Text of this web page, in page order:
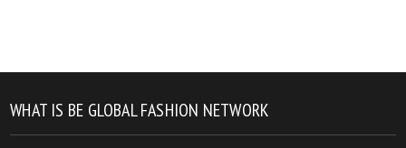
WHAT IS BE GLOBAL FASHION NETWORK